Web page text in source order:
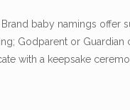
Brand baby namings offer
Godparent or Guardian
with a keepsake